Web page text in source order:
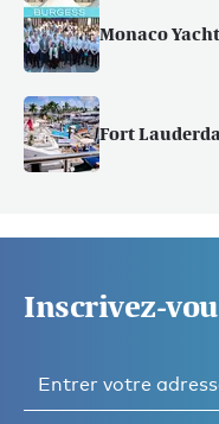
Monaco
Fort
Inscrivez-